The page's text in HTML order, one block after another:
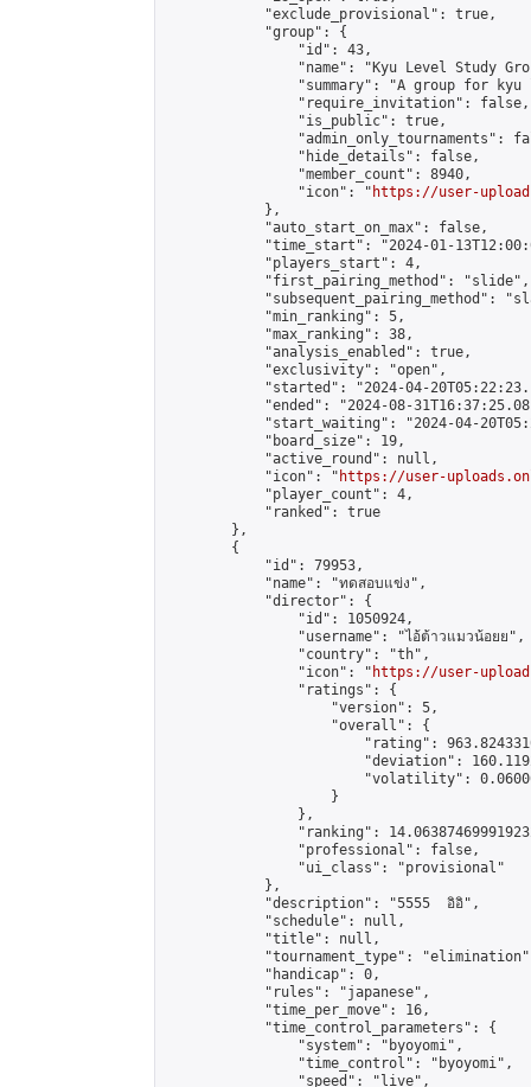
            "exclude_provisional": true,
            "group": {
                "id": 43,
"name": "Kyu Level Study
"summary": "A group for
                "require_invitation": false,
                "is_public": true,
"admin_only_tournaments":
                "hide_details": false,
                "member_count": 8940,
                "icon": "
https://user-
            },
            "auto_start_on_max": false,
"time_start": "2024-01-
            "players_start": 4,
            "first_pairing_method": "slide",
"subsequent_pairing_method":
            "min_ranking": 5,
            "max_ranking": 38,
            "analysis_enabled": true,
            "exclusivity": "open",
"started": "2024-04-
"ended": "2024-08-
"start_waiting": "2024-04-
            "board_size": 19,
            "active_round": null,
            "icon": "
https://user-
            "player_count": 4,
            "ranked": true
        },
        {
            "id": 79953,
            "name": "ทดสอบแข่ง",
            "director": {
                "id": 1050924,
                "username": "ไอ้ต้าวแมวน้อยย",
                "country": "th",
                "icon": "
https://user-
                "ratings": {
                    "version": 5,
                    "overall": {
"rating":
"deviation":
"volatility":
                    }
                },
"ranking":
                "professional": false,
                "ui_class": "provisional"
            },
            "description": "5555  อิอิ",
            "schedule": null,
            "title": null,
"tournament_type":
            "handicap": 0,
            "rules": "japanese",
            "time_per_move": 16,
            "time_control_parameters": {
                "system": "byoyomi",
                "time_control": "byoyomi",
                "speed": "live",